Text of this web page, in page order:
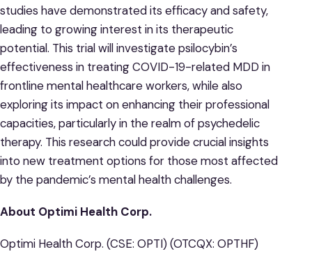
studies have demonstrated its efficacy and safety,
leading to growing interest in its therapeutic
potential. This trial will investigate psilocybin’s
effectiveness in treating COVID-19-related MDD in
frontline mental healthcare workers, while also
exploring its impact on enhancing their professional
capacities, particularly in the realm of psychedelic
therapy. This research could provide crucial insights
into new treatment options for those most affected
by the pandemic’s mental health challenges.
About Optimi Health Corp.
Optimi Health Corp. (CSE: OPTI) (OTCQX: OPTHF)